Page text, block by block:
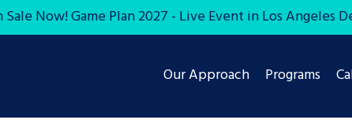
Now! Game Plan 2027 - Live Event in Los Angeles
Our Approach Programs